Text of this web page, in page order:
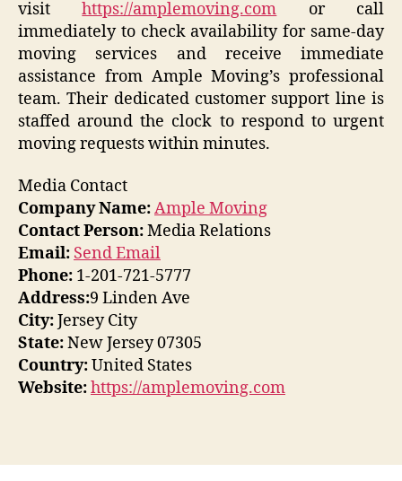
visithttps://amplemoving.com or call
immediately to check availability for same-day
moving services and receive immediate
assistance from Ample Moving’s professional
team. Their dedicated customer support line is
staffed around the clock to respond to urgent
moving requests within minutes.
Media Contact
Company Name:Ample Moving
Contact Person:Media Relations
Email: Send Email
Phone: 1-201-721-5777
Address:9 Linden Ave
City:Jersey City
State:New Jersey 07305
Country:United States
Website:https://amplemoving.com